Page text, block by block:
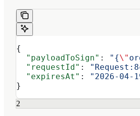
{
  "payloadToSign"
: "{\"
  "requestId"
:
  "expiresAt"
:
"2026-04-
}
2